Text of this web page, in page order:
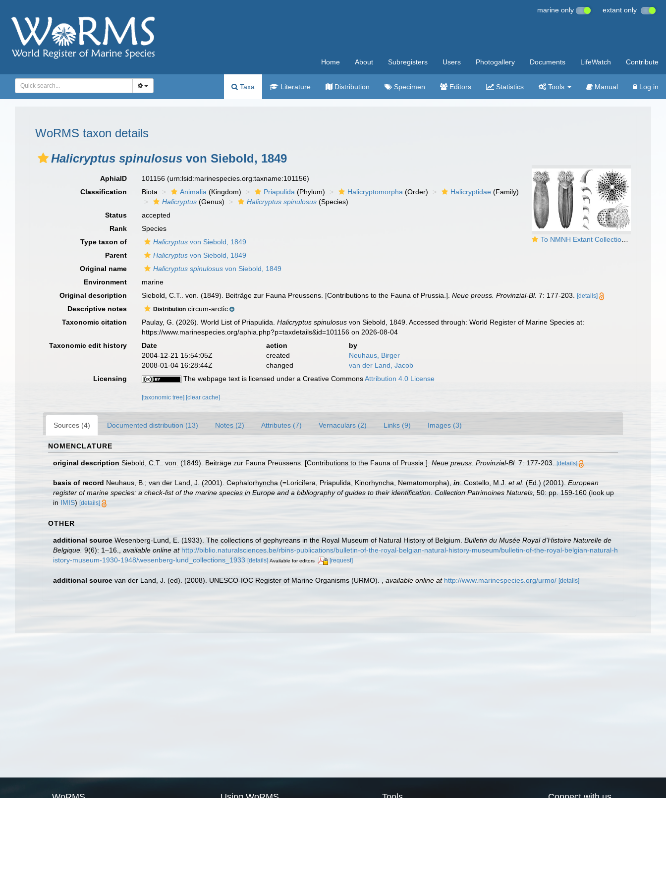
marine only extant only
Home About Subregisters Users Photogallery Documents LifeWatch Contribute
Taxa Literature Distribution Specimen Editors Statistics Tools Manual Log in
WoRMS taxon details
Halicryptus spinulosus von Siebold, 1849
To NMNH Extant Collection (Halicryptus spinulosus)
AphiaID 101156(urn:lsid:marinespecies.org:taxname:101156)
Classification
Biota Animalia (Kingdom) Priapulida (Phylum) Halicryptomorpha (Order) Halicryptidae (Family)
Halicryptus (Genus) Halicryptus spinulosus (Species)
Status
accepted
Rank
Species
Type taxon of
Halicryptus von Siebold, 1849
Parent
Halicryptus von Siebold, 1849
Original name
Halicryptus spinulosus von Siebold, 1849
Environment
marine
Original description
Siebold, C.T.. von. (1849). Beiträge zur Fauna Preussens. [Contributions to the Fauna of Prussia.].Neue preuss. Provinzial-Bl. 7: 177-203. [details]
Descriptive notes Distribution circum-arctic
Taxonomic citation
Paulay, G. (2026). World List of Priapulida.Halicryptus spinulosus von Siebold, 1849. Accessed through: World Register of Marine Species at:
https://www.marinespecies.org/aphia.php?p=taxdetails&id=101156 on 2026-08-04
Taxonomic edit history
Date action
by
2004-12-21 15:54:05Z
created
Neuhaus, Birger
2008-01-04 16:28:44Z
changed
van der Land, Jacob
Licensing
The webpage text is licensed under a Creative CommonsAttribution 4.0 License
[taxonomic tree] [clear cache]
Sources (4) Documented distribution (13) Notes (2) Attributes (7) Vernaculars (2) Links (9) Images (3)
NOMENCLATURE
original description Siebold, C.T.. von. (1849). Beiträge zur Fauna Preussens. [Contributions to the Fauna of Prussia.]. Neue preuss. Provinzial-Bl. 7: 177-203. [details]
basis of record Neuhaus, B.; van der Land, J. (2001). Cephalorhyncha (=Loricifera, Priapulida, Kinorhyncha, Nematomorpha), in: Costello, M.J. et al. (Ed.) (2001). European
register of marine species: a check-list of the marine species in Europe and a bibliography of guides to their identification. Collection Patrimoines Naturels, 50: pp. 159-160 (look up
in IMIS) [details]
OTHER
additional source Wesenberg-Lund, E. (1933). The collections of gephyreans in the Royal Museum of Natural History of Belgium. Bulletin du Musée Royal d'Histoire Naturelle de
Belgique. 9(6): 1–16. available online at http://biblio.naturalsciences.be/rbins-publications/bulletin-of-the-royal-belgian-natural-history-museum/bulletin-of-the-royal-belgian-natural-h
istory-museum-1930-1948/wesenberg-lund_collections_1933 [details] Available for editors [request]
additional source van der Land, J. (ed). (2008). UNESCO-IOC Register of Marine Organisms (URMO). available online at http://www.marinespecies.org/urmo/ [details]
WoRMS Using WoRMS Tools Connect with us